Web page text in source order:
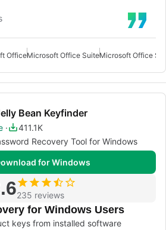
OfficeMicrosoft Office SuiteMicrosoft Office
Bean Keyfinder
411.1K
Recovery Tool for Windows
for Windows
235 reviews
for Windows Users
keys from installed software